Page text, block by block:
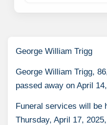
George William Trigg
George William Trigg,
passed away on April
Funeral services will be
Thursday, April 17,